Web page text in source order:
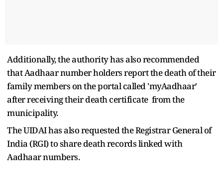
Additionally, the authority has also recommended
that Aadhaar number holders report the death of their
family members on the portal called 'myAadhaar'
after receiving their death certificate from the
municipality.
The UIDAI has also requested the Registrar General of
India (RGI) to share death records linked with
Aadhaar numbers.